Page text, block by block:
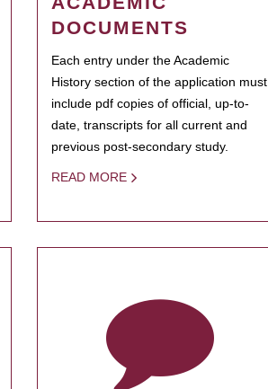
DOCUMENTS
Each entry under the Academic
History section of the application must
include pdf copies of official, up-to-
date, transcripts for all current and
previous post-secondary study.
READ MORE